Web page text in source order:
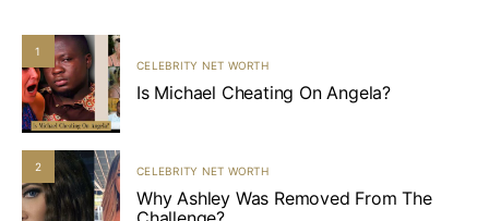
1
CELEBRITY NET WORTH
Is Michael Cheating On Angela?
2 CELEBRITY NET WORTH
Why Ashley Was Removed From The